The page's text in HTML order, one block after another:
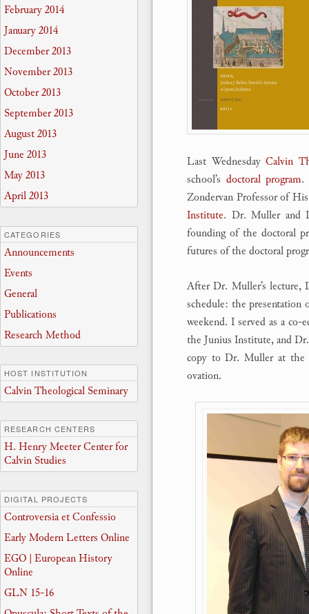
Last WednesdayCalvin
school’s doctoral program.
Zondervan Professor of
Institute. Dr. Muller and
founding of the doctoral
futures of the doctoral
After Dr. Muller’s lecture,
schedule: the presentation
weekend. I served as a
the Junius Institute, and
copy to Dr. Muller at the
ovation.
February 2014
January 2014
December 2013
November 2013
October 2013
September 2013
August 2013
June 2013
May 2013
April 2013
CATEGORIES
Announcements
Events
General
Publications
Research Method
HOST INSTITUTION
Calvin Theological Seminary
RESEARCH CENTERS
H. Henry Meeter Center for
Calvin Studies
DIGITAL PROJECTS
Controversia et Confessio
Early Modern Letters Online
EGO | European History
Online
GLN 15-16